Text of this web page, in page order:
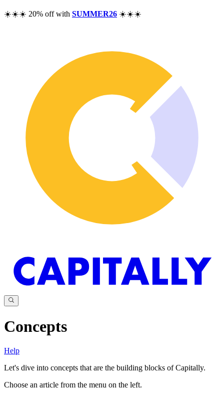
☀️☀️☀️ 20% off with SUMMER26 ☀️☀️☀️
Pricing
Resources
F.A.Q.
Performance Analysis
Wealth Tracker
Security & Privacy
Concepts
Help
Let's dive into concepts that are the building blocks of Capitally.
Choose an article from the menu on the left.